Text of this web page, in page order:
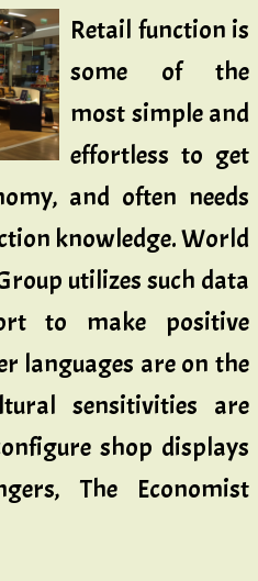
Retail function is
some of the
most simple and
effortless to get
and often needs
knowledge. World
utilizes such data
to make positive
languages are on the
sensitivities are
shop displays
The Economist